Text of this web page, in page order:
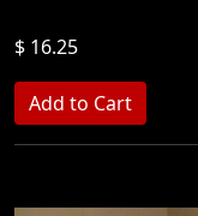
$ 16.25